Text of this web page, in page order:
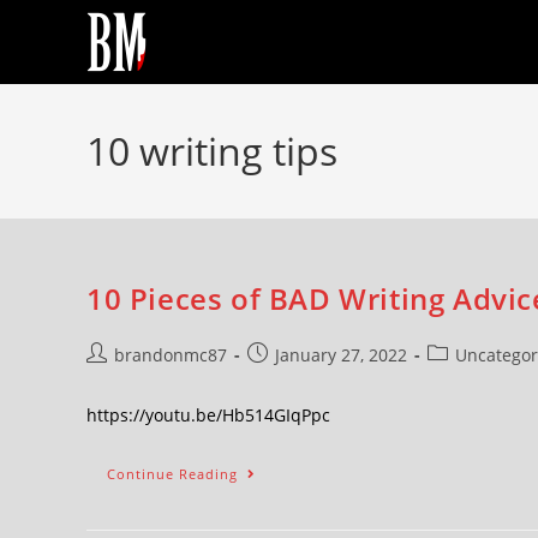
10 writing tips
10 Pieces of BAD Writing
brandonmc87 January 27, 2022
https://youtu.be/Hb514GIqPpc
Continue Reading